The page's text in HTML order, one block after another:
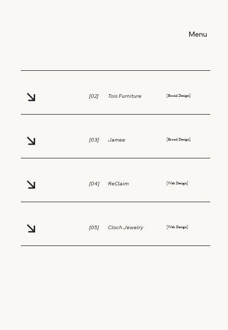
Menu
[02] Tois Furniture [Brand Design]
[03] Jamee [Brand Design]
[04] ReClaim [Web Design]
[05] Cloch Jewelry [Web Design]